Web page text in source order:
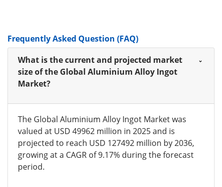
Frequently Asked Question (FAQ)
What is the current and projected market
size of the Global Aluminium Alloy Ingot
Market?
The Global Aluminium Alloy Ingot Market was
valued at USD 49962 million in 2025 and is
projected to reach USD 127492 million by 2036,
growing at a CAGR of 9.17% during the forecast
period.